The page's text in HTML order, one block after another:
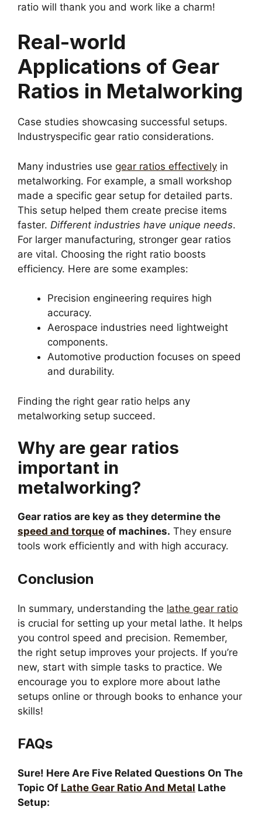
ratio will thank you and work like a charm!
Real-world
Applications of Gear
Ratios in Metalworking
Case studies showcasing successful setups.
Industryspecific gear ratio considerations.
Many industries use gear ratios effectively in
metalworking. For example, a small workshop
made a specific gear setup for detailed parts.
This setup helped them create precise items
faster. Different industries have unique needs.
For larger manufacturing, stronger gear ratios
are vital. Choosing the right ratio boosts
efficiency. Here are some examples:
Precision engineering requires high
accuracy.
Aerospace industries need lightweight
components.
Automotive production focuses on speed
and durability.
Finding the right gear ratio helps any
metalworking setup succeed.
Why are gear ratios
important in
metalworking?
Gear ratios are key as they determine the
speed and torque of machines. They ensure
tools work efficiently and with high accuracy.
Conclusion
In summary, understanding the lathe gear ratio
is crucial for setting up your metal lathe. It helps
you control speed and precision. Remember,
the right setup improves your projects. If you’re
new, start with simple tasks to practice. We
encourage you to explore more about lathe
setups online or through books to enhance your
skills!
FAQs
Sure! Here Are Five Related Questions On The
Topic Of Lathe Gear Ratio And Metal Lathe
Setup: